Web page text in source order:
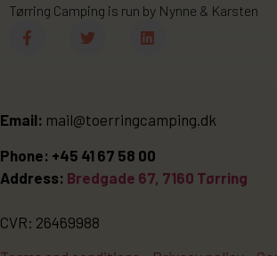
Tørring Camping is run by Nynne & Karsten
Email: mail@toerringcamping.dk
Phone: +45 41 67 58 00
Address: Bredgade 67, 7160 Tørring
CVR: 26469988